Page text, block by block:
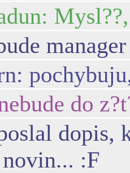
do
dopis,
:F